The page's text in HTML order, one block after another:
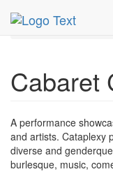
MetroGuide.Network
Cabaret
Cabaret
A performance
and artists. Cataplexy
diverse and
burlesque, music,